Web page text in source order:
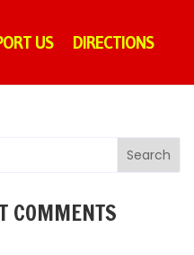
US DIRECTIONS
COMMENTS